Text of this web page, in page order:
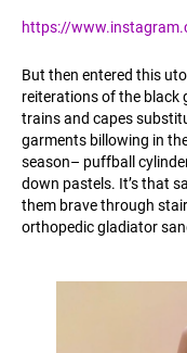
https://
But then entered this
reiterations of the black
trains and capes
garments billowing in
season– puffball
down pastels. It’s that
them brave through
orthopedic gladiator